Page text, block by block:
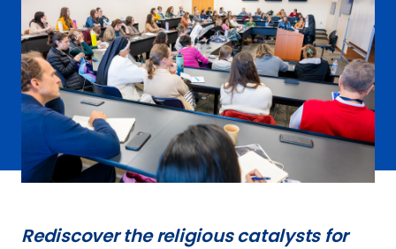
Rediscover the religious catalysts for